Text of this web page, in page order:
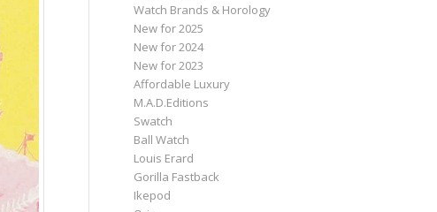
Watch Brands & Horology
New for 2025
New for 2024
New for 2023
Affordable Luxury
M.A.D.Editions
Swatch
Ball Watch
Louis Erard
Gorilla Fastback
Ikepod